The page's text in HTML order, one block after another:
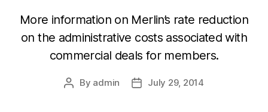
More information on Merlin’s rate reduction
on the administrative costs associated with
commercial deals for members.
Post
By admin
PostJuly 29, 2014